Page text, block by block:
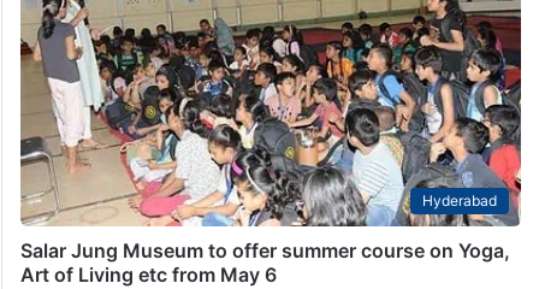
Hyderabad
Salar Jung Museum to offer summer course on Yoga,
Art of Living etc from May 6